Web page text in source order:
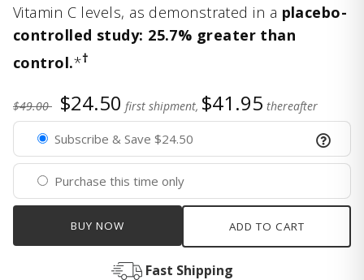
Vitamin C levels, as demonstrated in a placebo-
controlled study: 25.7% greater than
control.*†
$49.00 $24.50 first shipment, $41.95 thereafter
Subscribe & Save $24.50
Purchase this time only
BUY NOW ADD TO CART
Fast Shipping